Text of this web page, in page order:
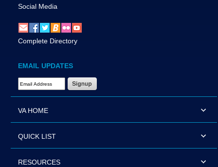
Social Media
Complete Directory
EMAIL UPDATES
Email Address Required
VA HOME
QUICK LIST
RESOURCES